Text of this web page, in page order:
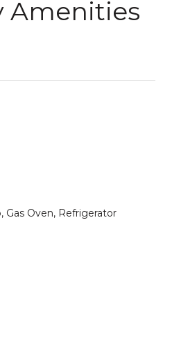
Amenities
Gas Oven, Refrigerator